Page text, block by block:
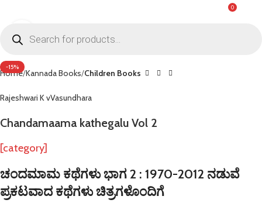
0
-15%
Home Kannada Books Children Books
Rajeshwari K vVasundhara
Chandamaama kathegalu Vol 2
[category]
ಚಂದಮಾಮ ಕಥೆಗಳು ಭಾಗ 2 : 1970-2012 ನಡುವೆ
ಪ್ರಕಟವಾದ ಕಥೆಗಳು ಚಿತ್ರಗಳೊಂದಿಗೆ